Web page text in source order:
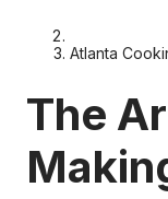
Atlanta
The